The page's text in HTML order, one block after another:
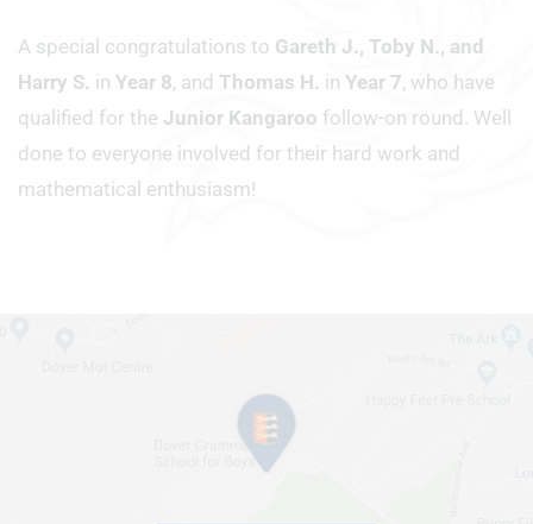
A special congratulations to Gareth J., Toby N., and
Harry S. in Year 8, and Thomas H. in Year 7, who have
qualified for the Junior Kangaroo follow-on round. Well
done to everyone involved for their hard work and
mathematical enthusiasm!